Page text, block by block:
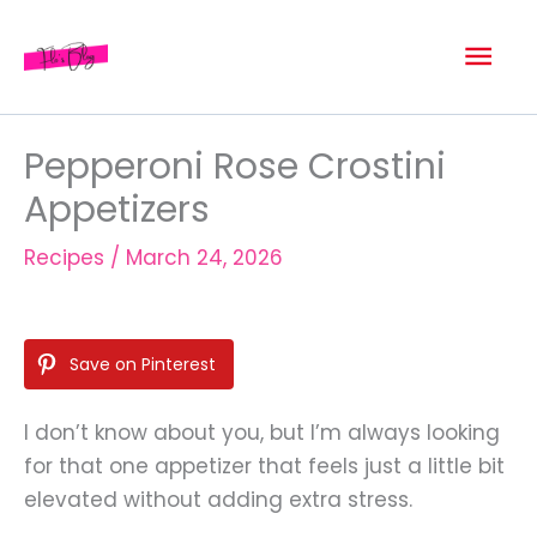
Pepperoni Rose Crostini
Appetizers
Recipes / March 24, 2026
Save on Pinterest
I don’t know about you, but I’m always looking
for that one appetizer that feels just a little bit
elevated without adding extra stress.